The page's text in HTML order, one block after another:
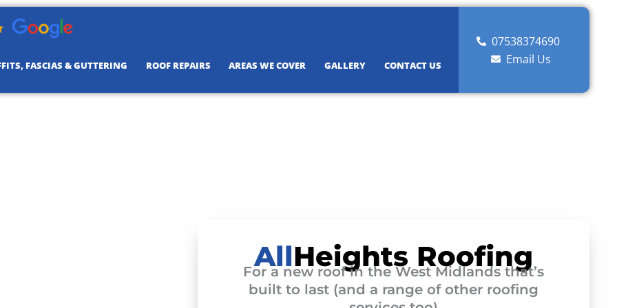
FASCIAS & GUTTERING ROOF REPAIRS AREAS WE COVER GALLERY CONTACT US
07538374690
Email Us
AllHeights Roofing
For a new roof in the West Midlands that’s
built to last (and a range of other roofing